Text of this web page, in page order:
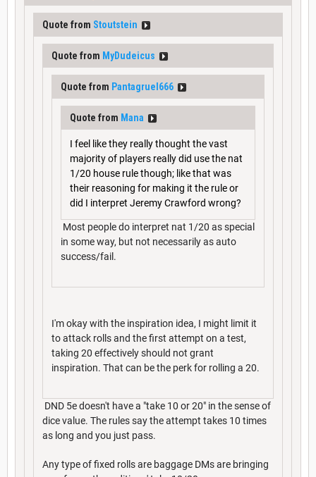
Quote from Stoutstein
Quote from MyDudeicus
Quote from Pantagruel666
Quote from Mana
I feel like they really thought the vast
majority of players really did use the nat
1/20 house rule though; like that was
their reasoning for making it the rule or
did I interpret Jeremy Crawford wrong?
Most people do interpret nat 1/20 as special
in some way, but not necessarily as auto
success/fail.
I'm okay with the inspiration idea, I might limit it
to attack rolls and the first attempt on a test,
taking 20 effectively should not grant
inspiration. That can be the perk for rolling a 20.
DND 5e doesn't have a "take 10 or 20" in the sense of
dice value. The rules say the attempt takes 10 times
as long and you just pass.
Any type of fixed rolls are baggage DMs are bringing